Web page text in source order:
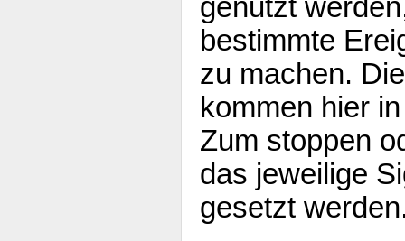
genutzt
bestimmte
zu machen.
kommen hier
Zum stoppen
das jeweilige
gesetzt